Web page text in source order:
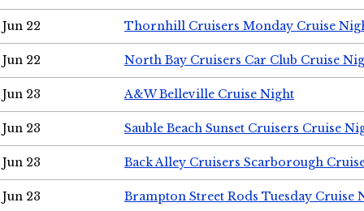
Jun 22 Thornhill Cruisers Monday Cruise
Jun 22 North Bay Cruisers Car Club Cruise
Jun 23 A&W Belleville Cruise Night
Jun 23 Sauble Beach Sunset Cruisers Cruise
Jun 23 Back Alley Cruisers Scarborough
Jun 23 Brampton Street Rods Tuesday Cruise